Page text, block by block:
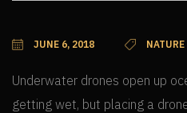
JUNE 6, 2018 NATURE
Underwater drones open up
getting wet, but placing a